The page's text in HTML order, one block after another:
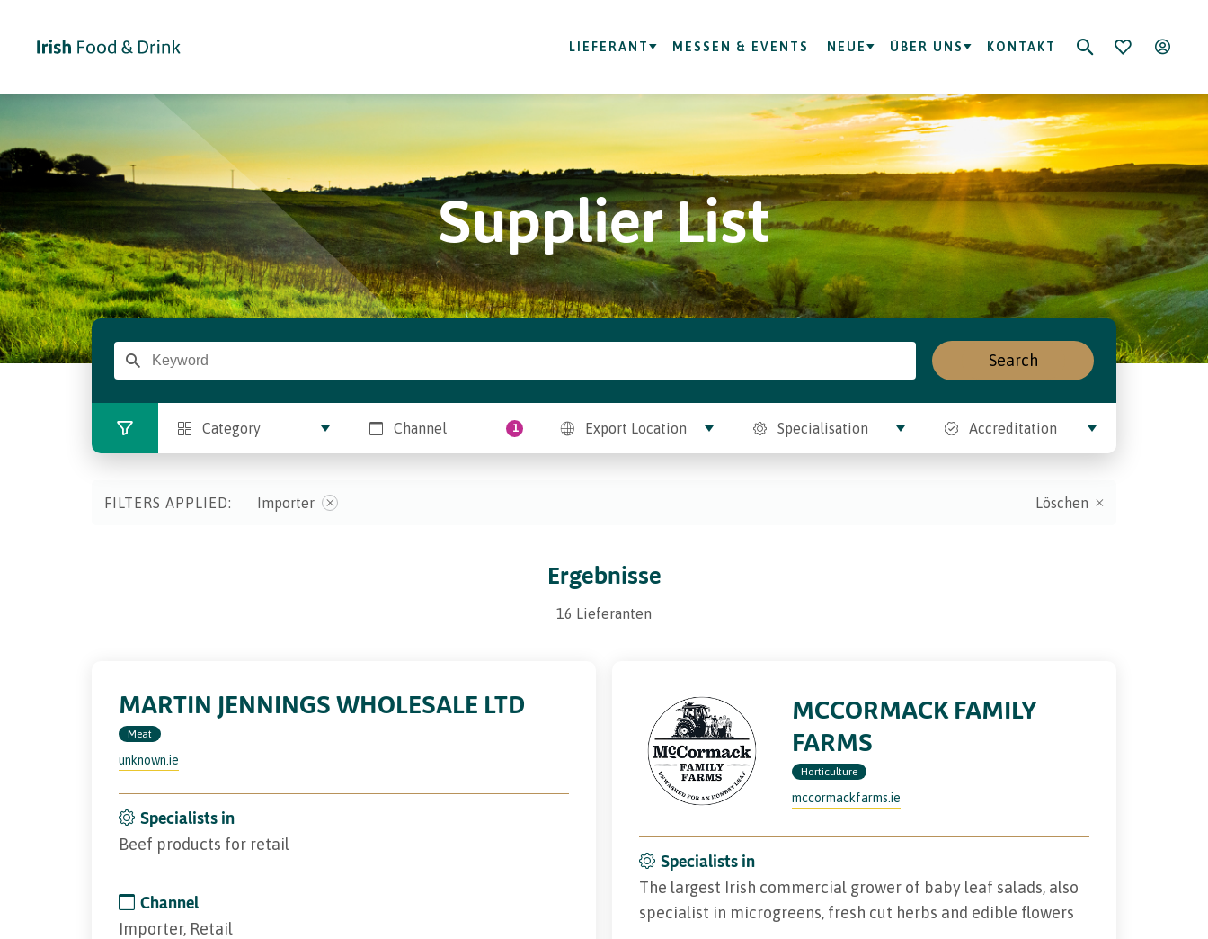
LIEFERANT MESSEN & EVENTS NEUE ÜBER UNS KONTAKT
Supplier List
Search
Category Channel 1 Export Location Specialisation Accreditation
FILTERS APPLIED: Importer Löschen
Ergebnisse
16 Lieferanten
MARTIN JENNINGS WHOLESALE LTD
Meat
unknown.ie
Specialists in
Beef products for retail
Channel
Importer, Retail
MCCORMACK FAMILY
FARMS
Horticulture
mccormackfarms.ie
Specialists in
The largest Irish commercial grower of baby leaf salads, also
specialist in microgreens, fresh cut herbs and edible flowers